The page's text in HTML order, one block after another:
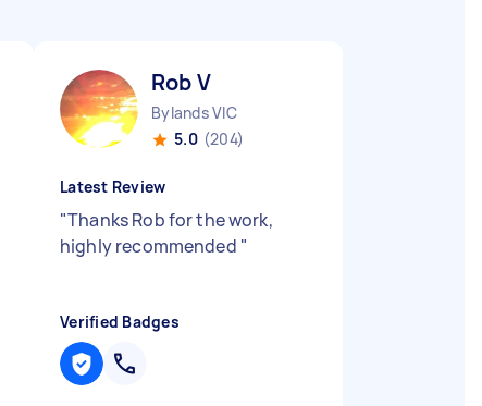
Rob V
Bylands VIC
5.0 (204)
Latest Review
"Thanks Rob for the work,
highly recommended "
Verified Badges